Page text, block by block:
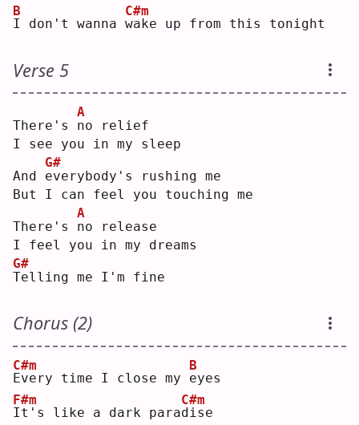
I
B
don't wanna w
C#m
ake up from this tonight
Verse 5
There's n
A
o relief
I see you in my sleep
And e
G#
verybody's rushing me
But I can feel you touching me
There's n
A
o release
I feel you in my dreams
T
G#
elling me I'm fine
Chorus (2)
E
C#m
very time I close my e
B
yes
I
F#m
t's like a dark parad
C#m
ise